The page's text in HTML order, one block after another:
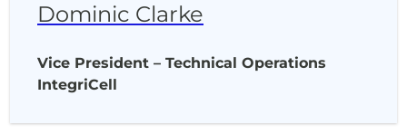
Dominic Clarke
Vice President – Technical Operations
IntegriCell